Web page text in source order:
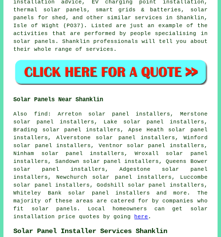
installation advice, EV charging point installation,
thermal solar panels , smart grids & batteries, solar
panels for shed, and other similar services in Shanklin,
Isle of Wight (PO37). Listed are just an example of the
activities that are performed by people specialising in
solar panels. Shanklin professionals will tell you about
their whole range of services.
Solar Panels Near Shanklin
Also find : Arreton solar panel installers, Merstone
solar panel installers, Lake solar panel installers,
Brading solar panel installers, Apse Heath solar panel
installers, Alverstone solar panel installers, Winford
solar panel installers, Ventnor solar panel installers,
Ninham solar panel installers, Wroxall solar panel
installers, Sandown solar panel installers, Queens Bower
solar panel installers, Adgestone solar panel
installers, Newchurch solar panel installers, Luccombe
solar panel installers, Godshill solar panel installers,
Whiteley Bank solar panel installers and more. The
majority of these areas are catered for by companies who
fit solar panels. Local homeowners can get solar
installation price quotes by going
here .
Solar Panel Installer Services Shanklin